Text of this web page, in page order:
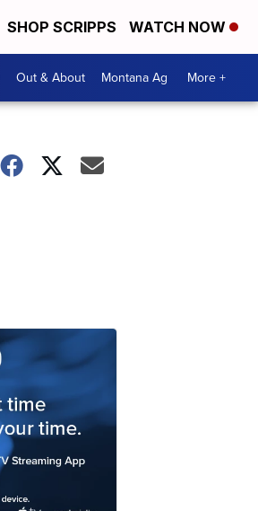
SHOP SCRIPPS WATCH NOW
Out & About Montana Ag More +